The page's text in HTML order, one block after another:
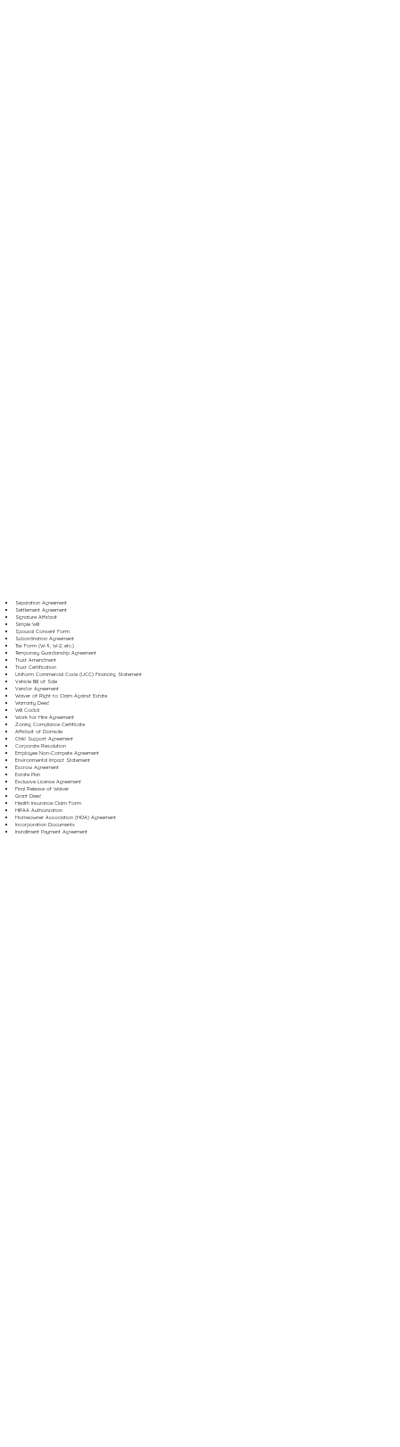
Separation Agreement
Settlement Agreement
Signature Affidavit
Simple Will
Spousal Consent Form
Subordination Agreement
Tax Form (W-9, W-2, etc.)
Temporary Guardianship Agreement
Trust Amendment
Trust Certification
Uniform Commercial Code (UCC) Financing Statement
Vehicle Bill of Sale
Vendor Agreement
Waiver of Right to Claim Against Estate
Warranty Deed
Will Codicil
Work for Hire Agreement
Zoning Compliance Certificate
Affidavit of Domicile
Child Support Agreement
Corporate Resolution
Employee Non-Compete Agreement
Environmental Impact Statement
Escrow Agreement
Estate Plan
Exclusive License Agreement
Final Release of Waiver
Grant Deed
Health Insurance Claim Form
HIPAA Authorization
Homeowner Association (HOA) Agreement
Incorporation Documents
Installment Payment Agreement